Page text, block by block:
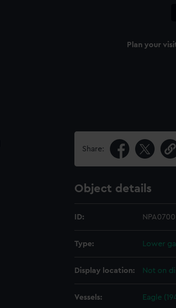
Plan your
Share:
Object details
ID: NPA0700
Type: Lower
Display location: Not on
Vessels: Eagle